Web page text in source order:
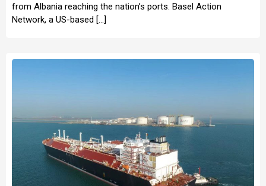
from Albania reaching the nation’s ports. Basel Action
Network, a US-based […]